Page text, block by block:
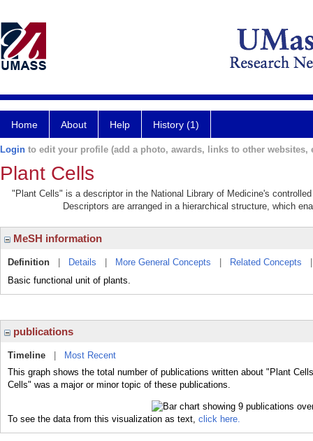
Home About Help History (1)
Login to edit your profile (add a photo, awards, links to other websites,
Plant Cells
"Plant Cells" is a descriptor in the National Library of Medicine's
Descriptors are arranged in a hierarchical structure, which
MeSH information
Definition Details More General Concepts Related Concepts
Basic functional unit of plants.
publications
Timeline
Most Recent
This graph shows the total number of publications written about "Plant
Cells" was a major or minor topic of these publications.
To see the data from this visualization as text, click here.